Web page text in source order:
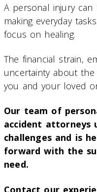
A personal injury
making everyday
focus on healing.
The financial strain,
uncertainty about
you and your loved
Our team of
accident attorneys
challenges and is
forward with the
need.
Contact our